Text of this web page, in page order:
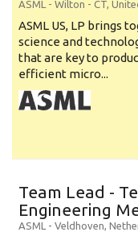
ASML - Wilton - CT,
ASML US, LP brings
science and
that are key to
efficient micro...
Team Lead -
Engineering
ASML - Veldhoven,